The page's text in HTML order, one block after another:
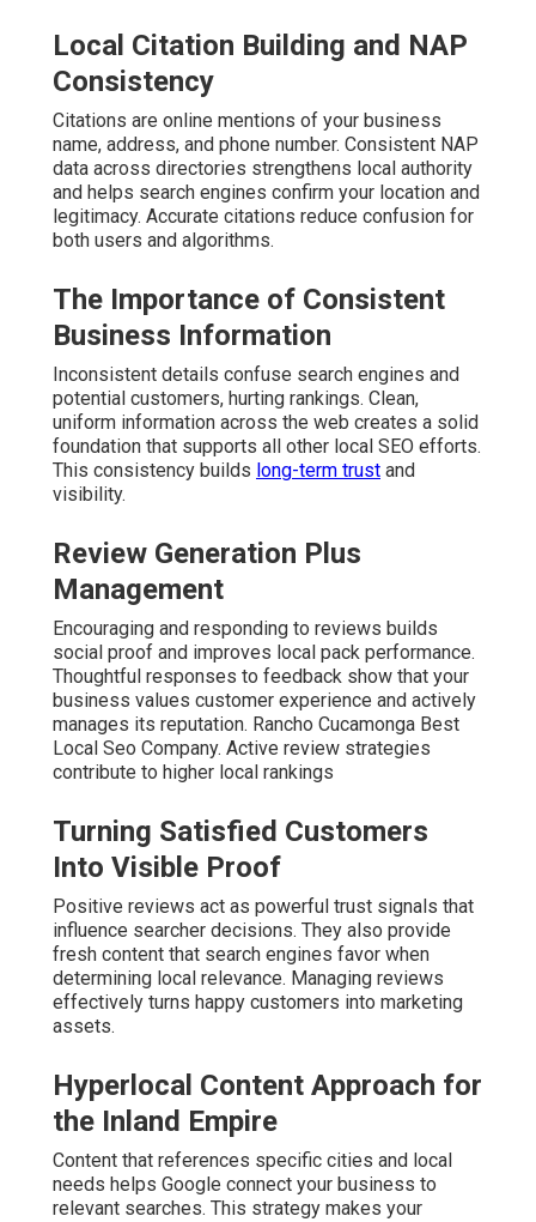
Local Citation Building and NAP
Consistency
Citations are online mentions of your business
name, address, and phone number. Consistent NAP
data across directories strengthens local authority
and helps search engines confirm your location and
legitimacy. Accurate citations reduce confusion for
both users and algorithms.
The Importance of Consistent
Business Information
Inconsistent details confuse search engines and
potential customers, hurting rankings. Clean,
uniform information across the web creates a solid
foundation that supports all other local SEO efforts.
This consistency builds long-term trust and
visibility.
Review Generation Plus
Management
Encouraging and responding to reviews builds
social proof and improves local pack performance.
Thoughtful responses to feedback show that your
business values customer experience and actively
manages its reputation. Rancho Cucamonga Best
Local Seo Company. Active review strategies
contribute to higher local rankings
Turning Satisfied Customers
Into Visible Proof
Positive reviews act as powerful trust signals that
influence searcher decisions. They also provide
fresh content that search engines favor when
determining local relevance. Managing reviews
effectively turns happy customers into marketing
assets.
Hyperlocal Content Approach for
the Inland Empire
Content that references specific cities and local
needs helps Google connect your business to
relevant searches. This strategy makes your